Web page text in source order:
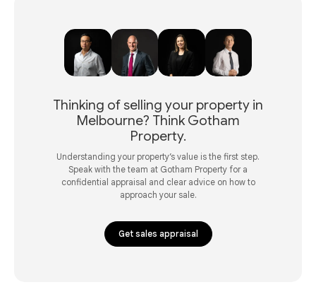
Thinking of selling your property in
Melbourne? Think Gotham
Property.
Understanding your property’s value is the first step.
Speak with the team at Gotham Property for a
confidential appraisal and clear advice on how to
approach your sale.
Get sales appraisal